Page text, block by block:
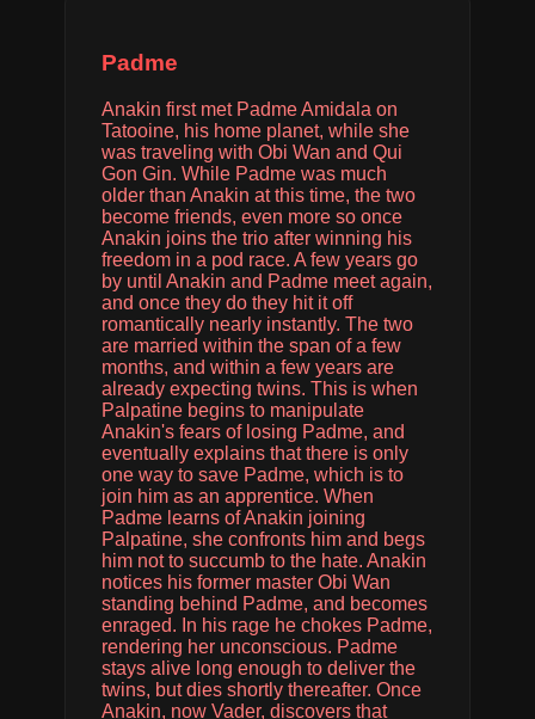
Padme
Anakin first met Padme Amidala on
Tatooine, his home planet, while she
was traveling with Obi Wan and Qui
Gon Gin. While Padme was much
older than Anakin at this time, the two
become friends, even more so once
Anakin joins the trio after winning his
freedom in a pod race. A few years go
by until Anakin and Padme meet again,
and once they do they hit it off
romantically nearly instantly. The two
are married within the span of a few
months, and within a few years are
already expecting twins. This is when
Palpatine begins to manipulate
Anakin's fears of losing Padme, and
eventually explains that there is only
one way to save Padme, which is to
join him as an apprentice. When
Padme learns of Anakin joining
Palpatine, she confronts him and begs
him not to succumb to the hate. Anakin
notices his former master Obi Wan
standing behind Padme, and becomes
enraged. In his rage he chokes Padme,
rendering her unconscious. Padme
stays alive long enough to deliver the
twins, but dies shortly thereafter. Once
Anakin, now Vader, discovers that